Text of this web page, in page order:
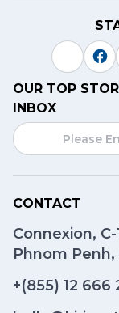
OUR TOP
INBOX
CONTACT
Connexion,
Phnom
+(855) 12 666